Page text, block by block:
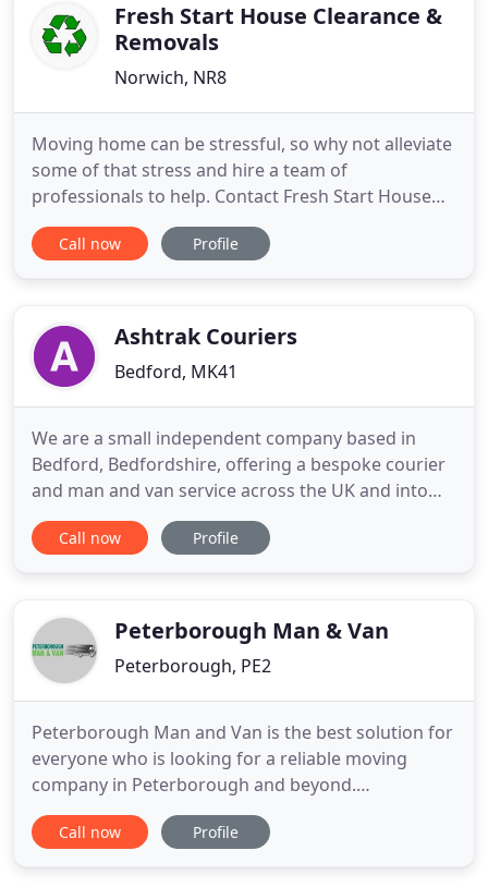
Fresh Start House Clearance &
Removals
Norwich, NR8
Moving home can be stressful, so why not alleviate
some of that stress and hire a team of
professionals to help. Contact Fresh Start House
Clearance & Removals to discuss your
requirements. Whether you need to clear a family
Start House Clearance
Call now Profile
Ashtrak Couriers
Bedford, MK41
We are a small independent company based in
Bedford, Bedfordshire, offering a bespoke courier
and man and van service across the UK and into
Europe. Whether it is just a small sofa to be moved
a couple of miles, or several pallets long distance, a
to provide
Call now Profile
Peterborough Man & Van
Peterborough, PE2
Peterborough Man and Van is the best solution for
everyone who is looking for a reliable moving
company in Peterborough and beyond.
Peterborugh Man Van provides removal services
throughout Peterborugh and the surrounding
Call now Profile